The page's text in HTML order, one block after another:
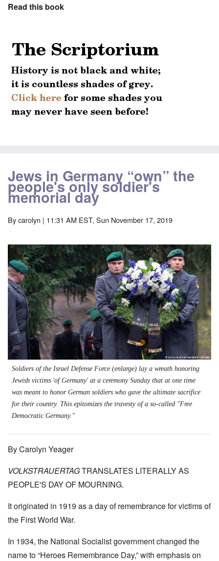
Read this book
Jews in Germany “own” the
people's only soldier's
memorial day
Bycarolyn | 11:31 AM EST, Sun November 17, 2019
Soldiers of the Israel Defense Force (enlarge) lay a wreath honoring
Jewish victims 'of Germany' at a ceremony Sunday that at one time
was meant to honor German soldiers who gave the ultimate sacrifice
for their country. This epitomizes the travesty of a so-called "Free
Democratic Germany."
By Carolyn Yeager
VOLKSTRAUERTAGTRANSLATES LITERALLY AS
PEOPLE'S DAY OF MOURNING.
It originated in 1919 as a day of remembrance for victims of
the First World War.
In 1934, the National Socialist government changed the
name to “Heroes Remembrance Day,” with emphasis on